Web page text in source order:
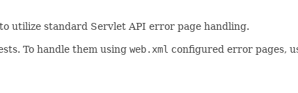
to utilize standard Servlet API error page handling.
To handle them using web.xml configured error pages,